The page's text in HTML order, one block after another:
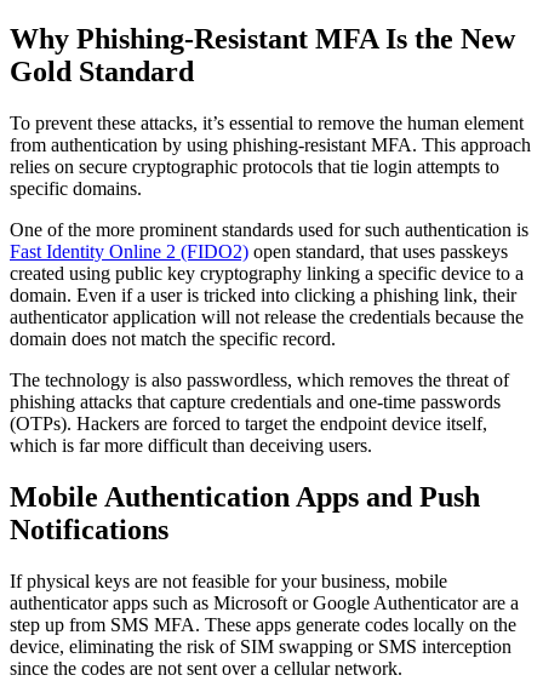
Why Phishing-Resistant MFA Is the New
Gold Standard
To prevent these attacks, it’s essential to remove the human element
from authentication by using phishing-resistant MFA. This approach
relies on secure cryptographic protocols that tie login attempts to
specific domains.
One of the more prominent standards used for such authentication is
Fast Identity Online 2 (FIDO2) open standard, that uses passkeys
created using public key cryptography linking a specific device to a
domain. Even if a user is tricked into clicking a phishing link, their
authenticator application will not release the credentials because the
domain does not match the specific record.
The technology is also passwordless, which removes the threat of
phishing attacks that capture credentials and one-time passwords
(OTPs). Hackers are forced to target the endpoint device itself,
which is far more difficult than deceiving users.
Mobile Authentication Apps and Push
Notifications
If physical keys are not feasible for your business, mobile
authenticator apps such as Microsoft or Google Authenticator are a
step up from SMS MFA. These apps generate codes locally on the
device, eliminating the risk of SIM swapping or SMS interception
since the codes are not sent over a cellular network.